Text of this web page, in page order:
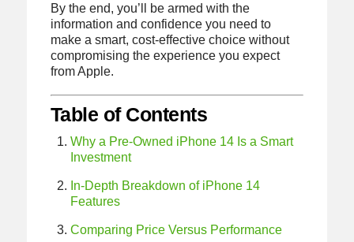
By the end, you’ll be armed with the
information and confidence you need to
make a smart, cost‑effective choice without
compromising the experience you expect
from Apple.
Table of Contents
Why a Pre‑Owned iPhone 14 Is a Smart
Investment
In‑Depth Breakdown of iPhone 14
Features
Comparing Price Versus Performance